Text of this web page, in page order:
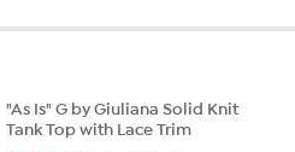
"As Is" G by Giuliana Solid Knit
Tank Top with Lace Trim